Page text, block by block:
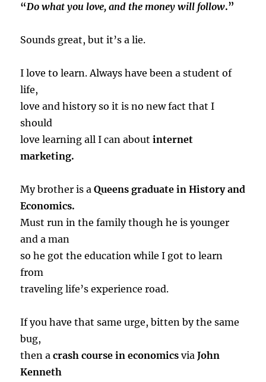
“Do what you love, and the money will follow.”
Sounds great, but it’s a lie.
I love to learn. Always have been a student of
life,
love and history so it is no new fact that I
should
love learning all I can aboutinternet
marketing.
My brother is aQueens graduate in History and
Economics.
Must run in the family though he is younger
and a man
so he got the education while I got to learn
from
traveling life’s experience road.
If you have that same urge, bitten by the same
bug,
then acrash course in economicsviaJohn
Kenneth